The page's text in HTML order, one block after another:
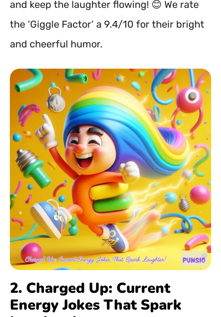
and keep the laughter flowing! 😊 We rate
the ‘Giggle Factor’ a 9.4/10 for their bright
and cheerful humor.
2. Charged Up: Current
Energy Jokes That Spark